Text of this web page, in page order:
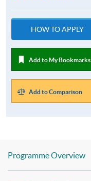
HOW TO APPLY
Add to My Bookmarks
Add to Comparison
Programme Overview